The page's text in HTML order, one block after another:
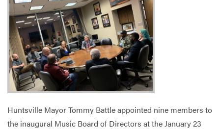
Services
Huntsville Mayor Tommy Battle appointed nine members to
the inaugural Music Board of Directors at the January 23